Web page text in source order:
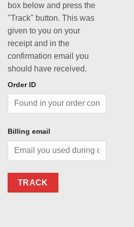
box below and press the
"Track" button. This was
given to you on your
receipt and in the
confirmation email you
should have received.
Order ID
Billing email
TRACK